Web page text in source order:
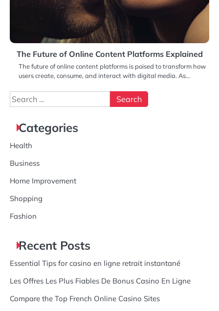
The Future of Online Content Platforms Explained
The future of online content platforms is poised to transform how
users create, consume, and interact with digital media. As…
Search
for:
Categories
Health
Business
Home Improvement
Shopping
Fashion
Recent Posts
Essential Tips for casino en ligne retrait instantané
Les Offres Les Plus Fiables De Bonus Casino En Ligne
Compare the Top French Online Casino Sites